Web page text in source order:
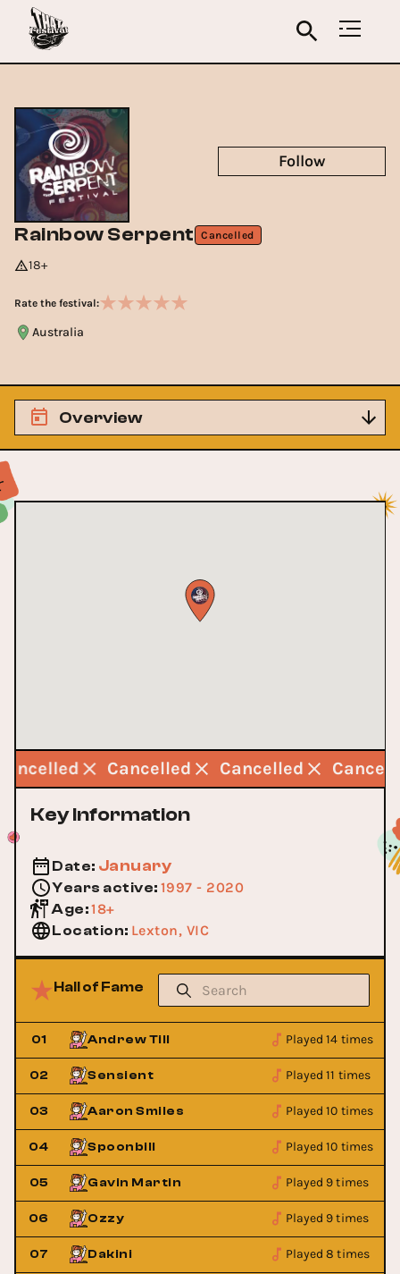
Rainbow Serpent Cancelled
18+
Rate the festival:
Australia
Follow
Overview
Cancelled Cancelled
Key Information
Date: January
Years active: 1997 - 2020
Age:18+
Location: Lexton, VIC
Hall of Fame
01 Andrew Till Played 14 times
02 Sensient Played 11 times
03 Aaron Smiles Played 10 times
04 Spoonbill Played 10 times
05 Gavin Martin Played 9 times
06 Ozzy Played 9 times
07 Dakini Played 8 times